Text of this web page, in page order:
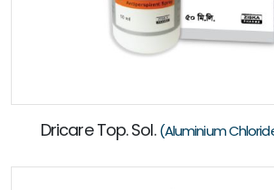
Dricare Top. Sol.(Aluminium